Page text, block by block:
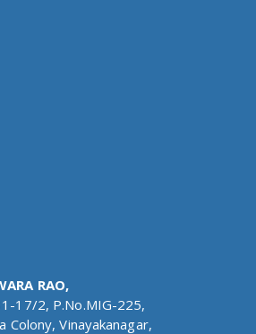
RAO,
17/2, P.No.MIG-225,
Colony, Vinayakanagar,